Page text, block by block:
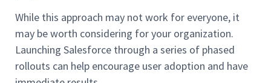
While this approach may not work for everyone, it
may be worth considering for your organization.
Launching Salesforce through a series of phased
rollouts can help encourage user adoption and have